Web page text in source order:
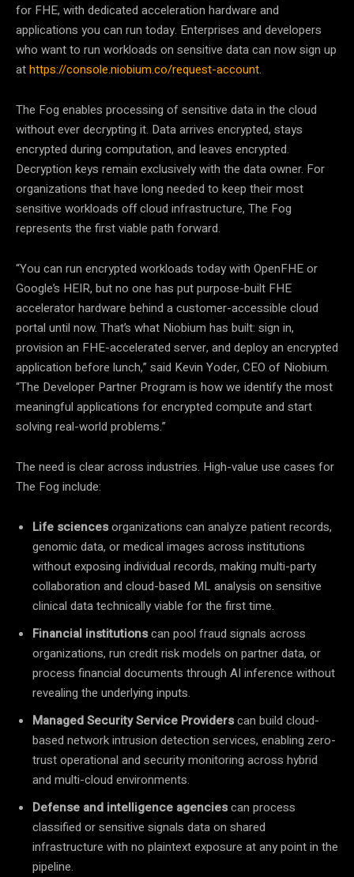
for FHE, with dedicated acceleration hardware and
applications you can run today. Enterprises and developers
who want to run workloads on sensitive data can now sign up
athttps://console.niobium.co/request-account.
The Fog enables processing of sensitive data in the cloud
without ever decrypting it. Data arrives encrypted, stays
encrypted during computation, and leaves encrypted.
Decryption keys remain exclusively with the data owner. For
organizations that have long needed to keep their most
sensitive workloads off cloud infrastructure, The Fog
represents the first viable path forward.
“You can run encrypted workloads today with OpenFHE or
Google’s HEIR, but no one has put purpose-built FHE
accelerator hardware behind a customer-accessible cloud
portal until now. That’s what Niobium has built: sign in,
provision an FHE-accelerated server, and deploy an encrypted
application before lunch,” said Kevin Yoder, CEO of Niobium.
“The Developer Partner Program is how we identify the most
meaningful applications for encrypted compute and start
solving real-world problems.”
The need is clear across industries. High-value use cases for
The Fog include:
Life sciencesorganizations can analyze patient records,
genomic data, or medical images across institutions
without exposing individual records, making multi-party
collaboration and cloud-based ML analysis on sensitive
clinical data technically viable for the first time.
Financial institutionscan pool fraud signals across
organizations, run credit risk models on partner data, or
process financial documents through AI inference without
revealing the underlying inputs.
Managed Security Service Providerscan build cloud-
based network intrusion detection services, enabling zero-
trust operational and security monitoring across hybrid
and multi-cloud environments.
Defense and intelligence agenciescan process
classified or sensitive signals data on shared
infrastructure with no plaintext exposure at any point in the
pipeline.